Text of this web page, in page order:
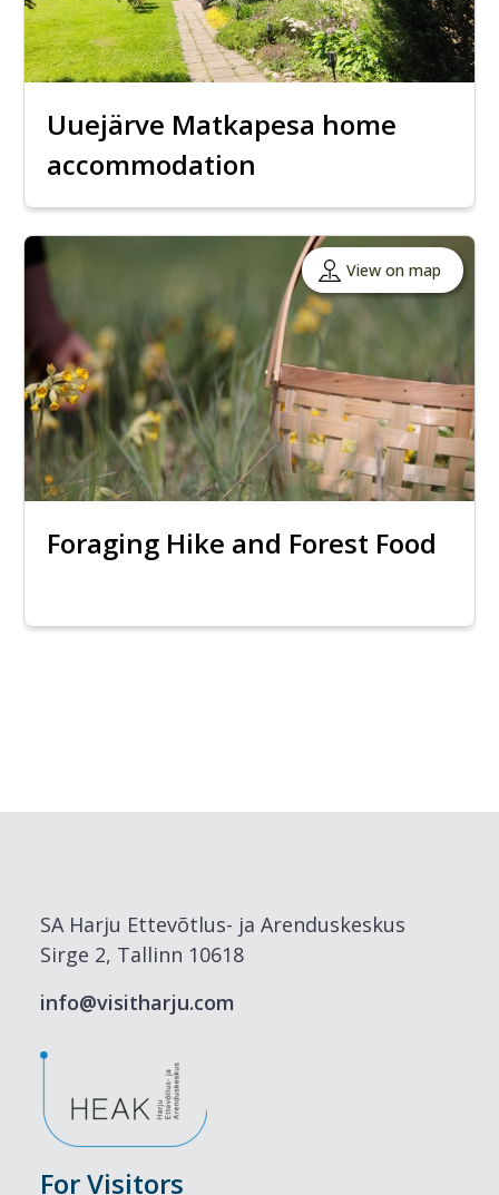
Uuejärve Matkapesa home
accommodation
View on map
Foraging Hike and Forest Food
SA Harju Ettevõtlus- ja Arenduskeskus
Sirge 2, Tallinn 10618
info@visitharju.com
For Visitors